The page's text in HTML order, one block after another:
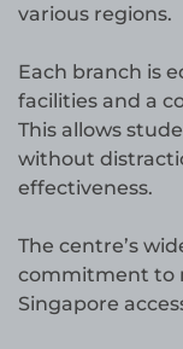
various regions.
Each branch is
facilities and a
This allows
without
effectiveness.
The centre’s
commitment to
Singapore